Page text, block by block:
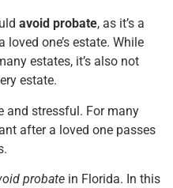
avoid probate, as it’s a
one’s estate. While
estates, it’s also not
estate.
and stressful. For many
after a loved one passes
probate in Florida. In this